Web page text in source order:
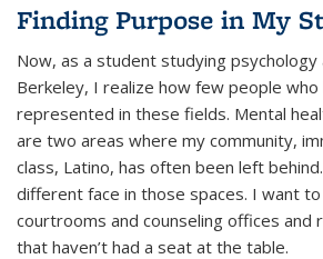
Finding Purpose in My
Now, as a student studying
Berkeley, I realize how few people who
represented in these fields. Mental
are two areas where my community,
class, Latino, has often been left
different face in those spaces. I want
courtrooms and counseling offices and
that haven’t had a seat at the table.